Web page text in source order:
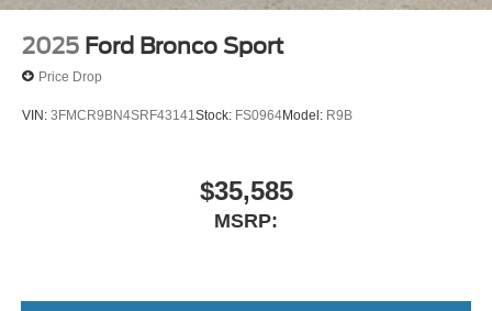
2025 Ford Bronco Sport
Price Drop
VIN: 3FMCR9BN4SRF43141 Stock: FS0964Model: R9B
$35,585
MSRP: